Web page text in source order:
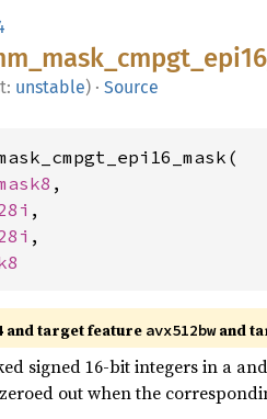
mask_ cmpgt_ epi16_
unstable) · Source
,
,
,
and target feature avx512bwand
signed 16-bit integers in a
out when the